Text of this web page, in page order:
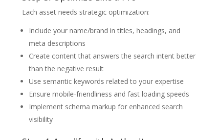
Each asset needs strategic optimization:
Include your name/brand in titles, headings, and
meta descriptions
Create content that answers the search intent better
than the negative result
Use semantic keywords related to your expertise
Ensure mobile-friendliness and fast loading speeds
Implement schema markup for enhanced search
visibility